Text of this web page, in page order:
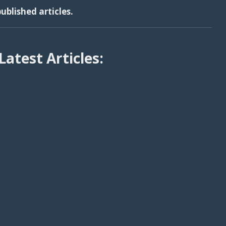
articles.
Latest Articles: